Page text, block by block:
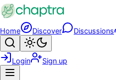
Skip to main content
Home Discover Discussions
Search
Login Sign up